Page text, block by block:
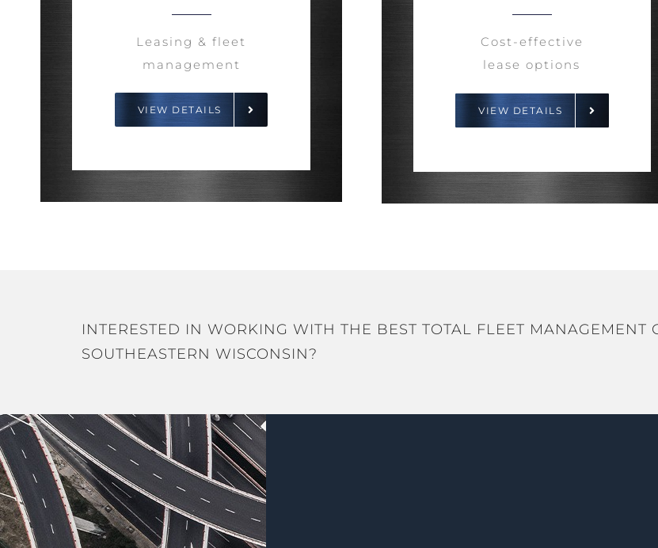
Leasing & fleet
management
VIEW DETAILS
Cost-effective
lease options
VIEW DETAILS
INTERESTED IN WORKING WITH THE BEST TOTAL FLEET MANAGEMENT
SOUTHEASTERN WISCONSIN?